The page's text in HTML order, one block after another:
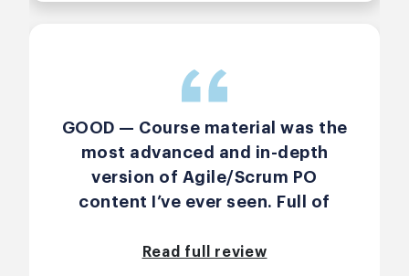
GOOD — Course material was the
most advanced and in-depth
version of Agile/Scrum PO
content I’ve ever seen. Full of
corporate-“laws”-named-after-
Read full review